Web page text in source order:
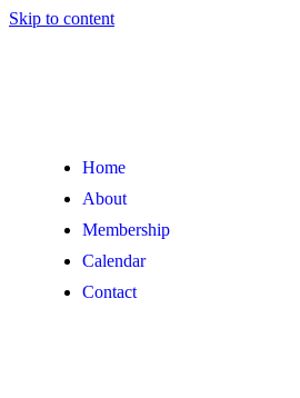
Skip to content
Home
About
Membership
Calendar
Contact